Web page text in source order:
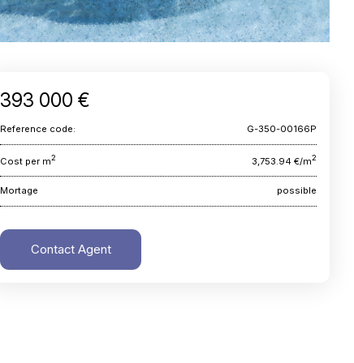
393 000 €
Reference code: G-350-00166P
Cost per m2 3,753.94 €/m2
Mortage possible
Contact Agent